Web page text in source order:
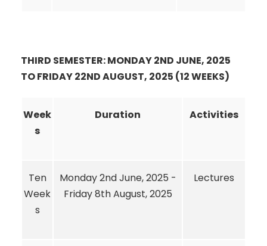
THIRD SEMESTER: MONDAY 2ND JUNE, 2025
TO FRIDAY 22ND AUGUST, 2025 (12 WEEKS)
Week
s
Duration Activities
Ten
Week
s
Monday 2nd June, 2025 -
Friday 8th August, 2025
Lectures